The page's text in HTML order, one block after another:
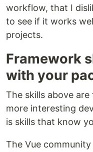
workflow, that I
to see if it works
projects.
Framework
with your
The skills above
more interesting
is skills that know
The Vue